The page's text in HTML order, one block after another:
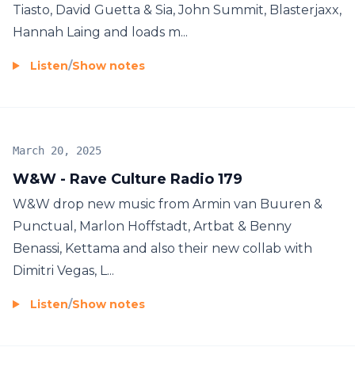
Tiasto, David Guetta & Sia, John Summit, Blasterjaxx,
Hannah Laing and loads m...
Listen/Show notes
W&W - Rave Culture Radio 179
March 20, 2025
W&W drop new music from Armin van Buuren &
Punctual, Marlon Hoffstadt, Artbat & Benny
Benassi, Kettama and also their new collab with
Dimitri Vegas, L...
Listen/Show notes